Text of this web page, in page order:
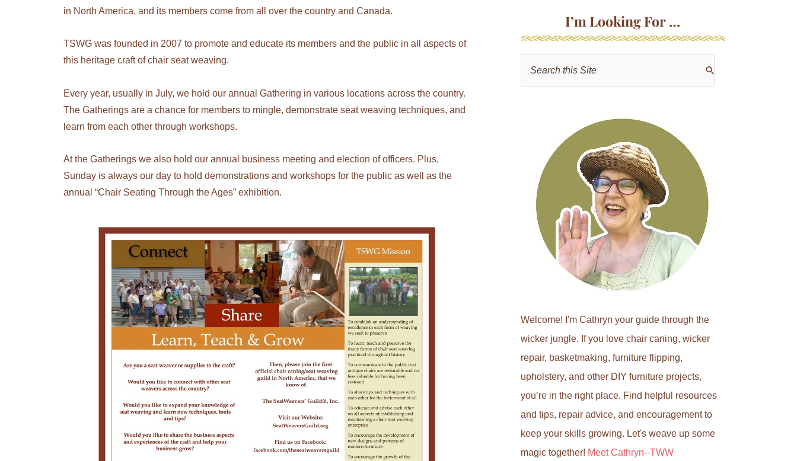
in North America, and its members come from all over the country and Canada.
TSWG was founded in 2007 to promote and educate its members and the public in all aspects of
this heritage craft of chair seat weaving.
Every year, usually in July, we hold our annual Gathering in various locations across the country.
The Gatherings are a chance for members to mingle, demonstrate seat weaving techniques, and
learn from each other through workshops.
At the Gatherings we also hold our annual business meeting and election of officers. Plus,
Sunday is always our day to hold demonstrations and workshops for the public as well as the
annual “Chair Seating Through the Ages” exhibition.
I’m Looking For …
Welcome! I'm Cathryn your guide through the
wicker jungle. If you love chair caning, wicker
repair, basketmaking, furniture flipping,
upholstery, and other DIY furniture projects,
you’re in the right place. Find helpful resources
and tips, repair advice, and encouragement to
keep your skills growing. Let's weave up some
magic together! Meet Cathryn--TWW